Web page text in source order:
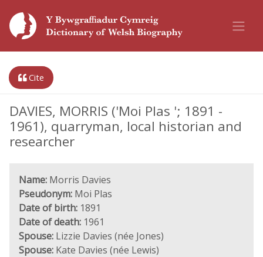
Cite
DAVIES, MORRIS ('Moi Plas '; 1891 -
1961), quarryman, local historian and
researcher
Name: Morris Davies
Pseudonym: Moi Plas
Date of birth: 1891
Date of death: 1961
Spouse: Lizzie Davies (née Jones)
Spouse: Kate Davies (née Lewis)